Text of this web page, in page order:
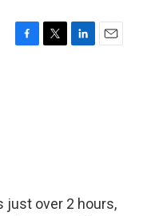
just over 2 hours,